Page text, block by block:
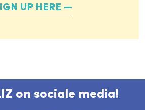
UP HERE
on sociale media!